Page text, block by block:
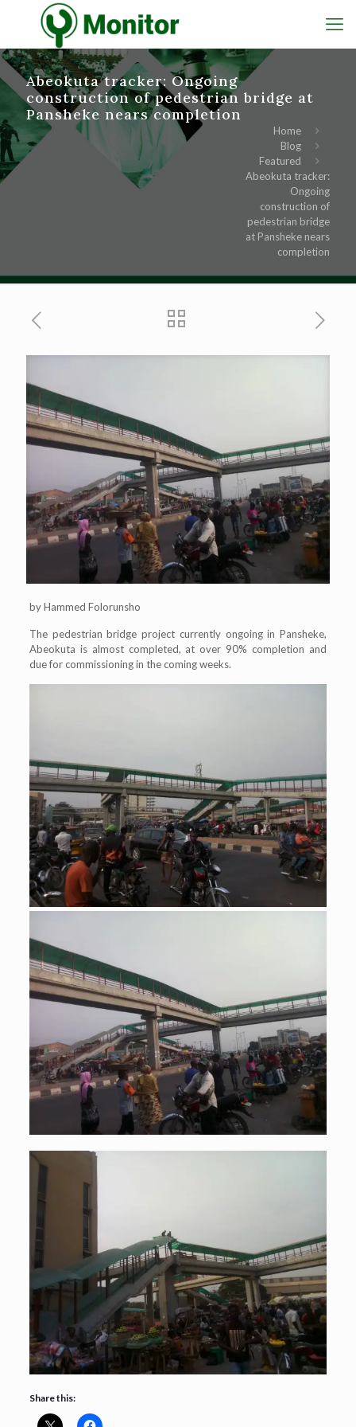
Abeokuta tracker: Ongoing
construction of pedestrian bridge at
Pansheke nears completion
Home
Blog
Featured
Abeokuta tracker:
Ongoing
construction of
pedestrian bridge
at Pansheke nears
completion
by Hammed Folorunsho
The pedestrian bridge project currently ongoing in Pansheke,
Abeokuta is almost completed, at over 90% completion and
due for commissioning in the coming weeks.
Share this: